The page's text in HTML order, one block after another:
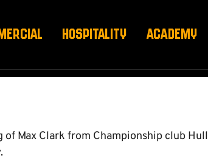
HOSPITALITY ACADEMY
Max Clark from Championship club Hull